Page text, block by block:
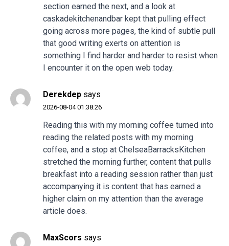
section earned the next, and a look at
caskadekitchenandbar kept that pulling effect
going across more pages, the kind of subtle pull
that good writing exerts on attention is
something I find harder and harder to resist when
I encounter it on the open web today.
Derekdep says
2026-08-04 01:38:26
Reading this with my morning coffee turned into
reading the related posts with my morning
coffee, and a stop at ChelseaBarracksKitchen
stretched the morning further, content that pulls
breakfast into a reading session rather than just
accompanying it is content that has earned a
higher claim on my attention than the average
article does.
MaxScors says